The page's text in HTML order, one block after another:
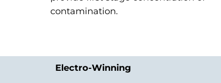
contamination.
Electro-Winning